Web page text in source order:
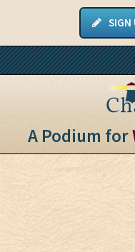
SIGN
A Podium for